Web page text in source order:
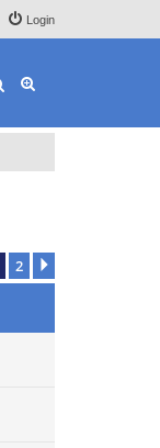
Login
Search
2